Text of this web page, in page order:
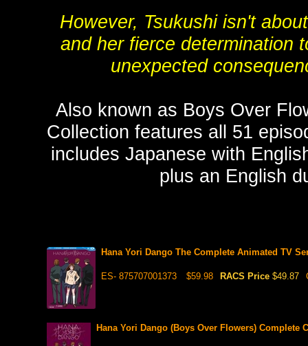
However, Tsukushi isn't
and her fierce determination
unexpected
Also known as Boys Over
Collection features all 51
includes Japanese with
plus an English
Hana Yori Dango The Complete Animated TV
ES- 875707001373 $59.98 RACS Price $49.87
Hana Yori Dango (Boys Over Flowers) Complete